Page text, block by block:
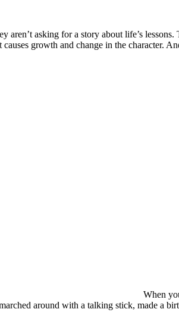
aren’t asking for a story about life’s
growth and change in the character.
When
around with a talking stick, made a